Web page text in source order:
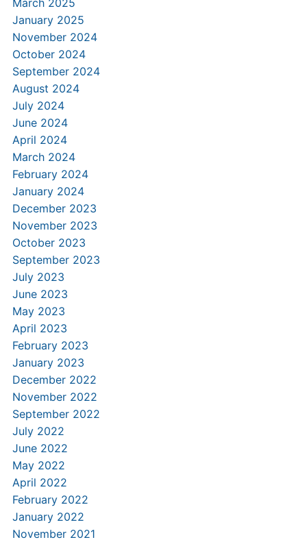
March 2025
January 2025
November 2024
October 2024
September 2024
August 2024
July 2024
June 2024
April 2024
March 2024
February 2024
January 2024
December 2023
November 2023
October 2023
September 2023
July 2023
June 2023
May 2023
April 2023
February 2023
January 2023
December 2022
November 2022
September 2022
July 2022
June 2022
May 2022
April 2022
February 2022
January 2022
November 2021